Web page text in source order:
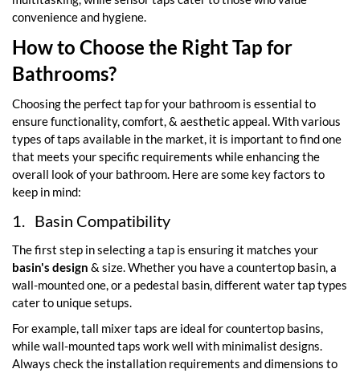
convenience and hygiene.
How to Choose the Right Tap for
Bathrooms?
Choosing the perfect tap for your bathroom is essential to
ensure functionality, comfort, & aesthetic appeal. With various
types of taps available in the market, it is important to find one
that meets your specific requirements while enhancing the
overall look of your bathroom. Here are some key factors to
keep in mind:
1. Basin Compatibility
The first step in selecting a tap is ensuring it matches your
basin's design & size. Whether you have a countertop basin, a
wall-mounted one, or a pedestal basin, different water tap types
cater to unique setups.
For example, tall mixer taps are ideal for countertop basins,
while wall-mounted taps work well with minimalist designs.
Always check the installation requirements and dimensions to